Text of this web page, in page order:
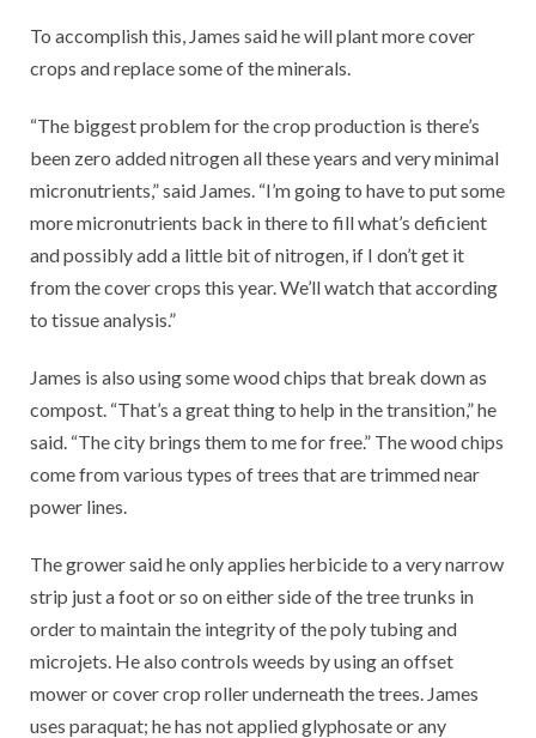
To accomplish this, James said he will plant more cover
crops and replace some of the minerals.
“The biggest problem for the crop production is there’s
been zero added nitrogen all these years and very minimal
micronutrients,” said James. “I’m going to have to put some
more micronutrients back in there to fill what’s deficient
and possibly add a little bit of nitrogen, if I don’t get it
from the cover crops this year. We’ll watch that according
to tissue analysis.”
James is also using some wood chips that break down as
compost. “That’s a great thing to help in the transition,” he
said. “The city brings them to me for free.” The wood chips
come from various types of trees that are trimmed near
power lines.
The grower said he only applies herbicide to a very narrow
strip just a foot or so on either side of the tree trunks in
order to maintain the integrity of the poly tubing and
microjets. He also controls weeds by using an offset
mower or cover crop roller underneath the trees. James
uses paraquat; he has not applied glyphosate or any